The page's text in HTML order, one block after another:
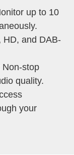
up to 10
HD, and DAB-
Non-stop
quality.
your